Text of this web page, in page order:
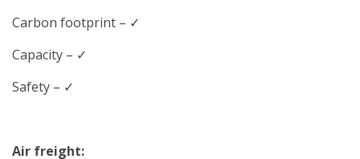
Carbon footprint – ✓
Capacity – ✓
Safety – ✓
Air freight: